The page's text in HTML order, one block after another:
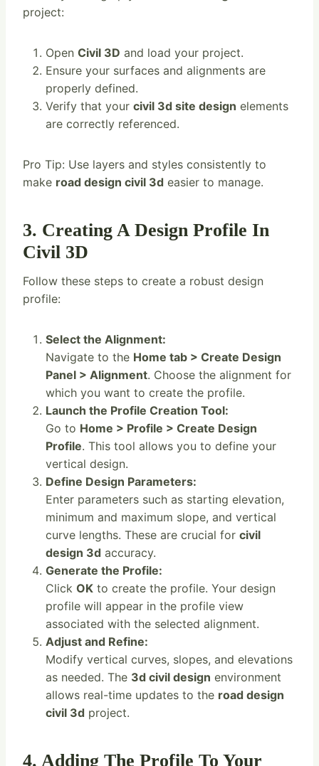
project:
Open Civil 3D and load your project.
Ensure your surfaces and alignments are
properly defined.
Verify that your civil 3d site design elements
are correctly referenced.
Pro Tip: Use layers and styles consistently to
make road design civil 3d easier to manage.
3. Creating A Design Profile In
Civil 3D
Follow these steps to create a robust design
profile:
Select the Alignment:
Navigate to the Home tab > Create Design
Panel > Alignment. Choose the alignment for
which you want to create the profile.
Launch the Profile Creation Tool:
Go to Home > Profile > Create Design
Profile. This tool allows you to define your
vertical design.
Define Design Parameters:
Enter parameters such as starting elevation,
minimum and maximum slope, and vertical
curve lengths. These are crucial for civil
design 3d accuracy.
Generate the Profile:
Click OK to create the profile. Your design
profile will appear in the profile view
associated with the selected alignment.
Adjust and Refine:
Modify vertical curves, slopes, and elevations
as needed. The 3d civil design environment
allows real-time updates to the road design
civil 3d project.
4. Adding The Profile To Your